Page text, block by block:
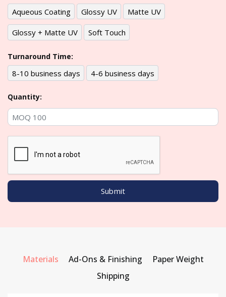
Aqueous Coating Glossy UV Matte UV
Glossy + Matte UV Soft Touch
Turnaround Time:
8-10 business days 4-6 business days
Quantity:
Materials Ad-Ons & Finishing
Paper Weight
Shipping